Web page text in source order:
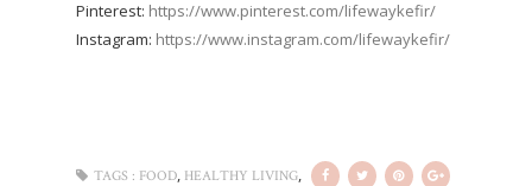
Pinterest: https://www.pinterest.com/lifewaykefir/
Instagram: https://www.instagram.com/lifewaykefir/
TAGS : FOOD, HEALTHY LIVING,